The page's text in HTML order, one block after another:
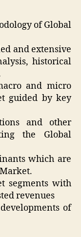
of Global
and extensive
historical
and micro
guided by key
and other
the Global
which are
segments with
revenues
of